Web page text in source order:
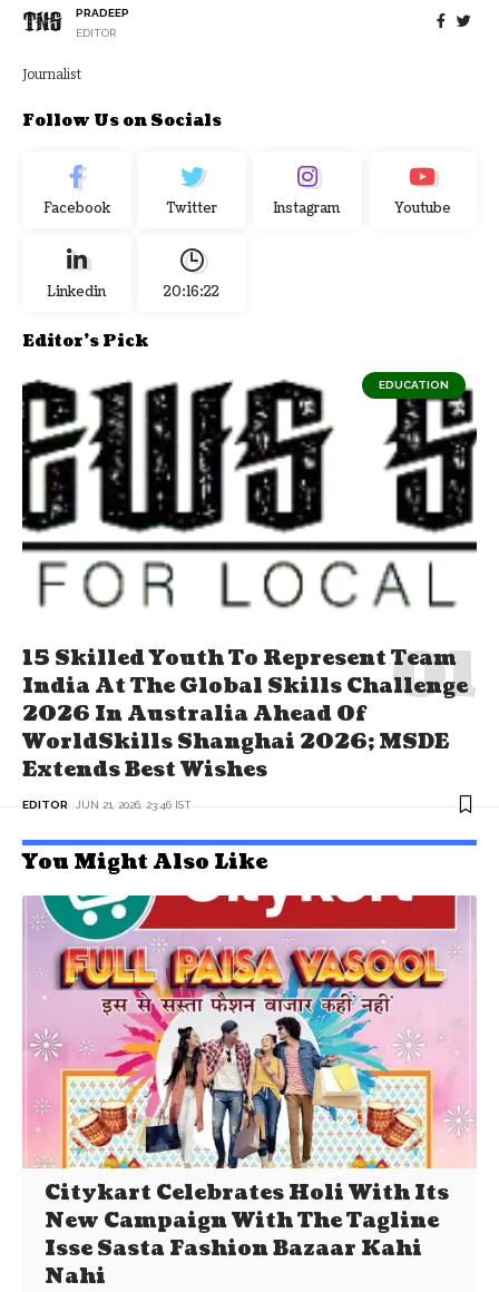
PRADEEP
EDITOR
Journalist
Follow Us on Socials
Facebook Twitter Instagram Youtube
Linkedin 20:16:23
Editor's Pick
EDUCATION
15 Skilled Youth To Represent Team
India At The Global Skills Challenge
2026 In Australia Ahead Of
WorldSkills Shanghai 2026; MSDE
Extends Best Wishes
EDITOR JUN 21, 2026, 23:46 IST
You Might Also Like
Citykart Celebrates Holi With Its
New Campaign With The Tagline
Isse Sasta Fashion Bazaar Kahi
Nahi